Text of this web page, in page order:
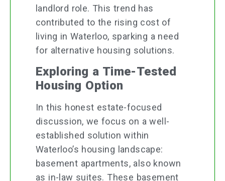
landlord role. This trend has
contributed to the rising cost of
living in Waterloo, sparking a need
for alternative housing solutions.
Exploring a Time-Tested
Housing Option
In this honest estate-focused
discussion, we focus on a well-
established solution within
Waterloo’s housing landscape:
basement apartments, also known
as in-law suites. These basement